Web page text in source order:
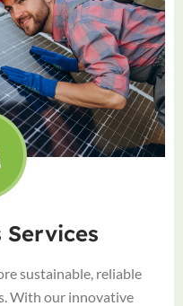
Services
sustainable, reliable
With our innovative